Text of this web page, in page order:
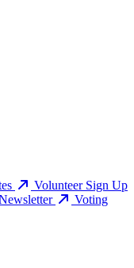
Volunteer Sign Up
Voting